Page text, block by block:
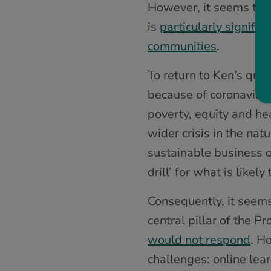
However, it seems
is particularly
communities.
To return to Ken’s
because of
poverty, equity and
wider crisis in the
sustainable business
drill’ for what is likely
Consequently, it
central pillar of the
would not respond.
challenges: online